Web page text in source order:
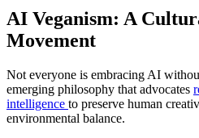
AI Veganism: A
Movement
Not everyone is embracing AI
emerging philosophy that advocates
intelligence to preserve human
environmental balance.